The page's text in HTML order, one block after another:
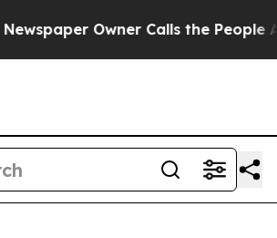
Owner Calls the People